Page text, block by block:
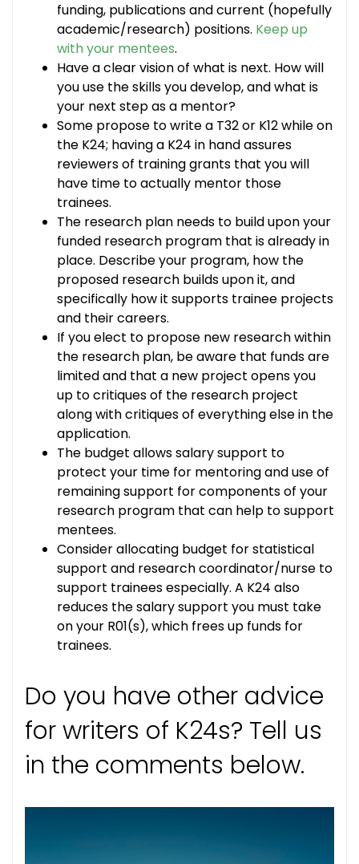
funding, publications and current (hopefully
academic/research) positions. Keep up
with your mentees.
Have a clear vision of what is next. How will
you use the skills you develop, and what is
your next step as a mentor?
Some propose to write a T32 or K12 while on
the K24; having a K24 in hand assures
reviewers of training grants that you will
have time to actually mentor those
trainees.
The research plan needs to build upon your
funded research program that is already in
place. Describe your program, how the
proposed research builds upon it, and
specifically how it supports trainee projects
and their careers.
If you elect to propose new research within
the research plan, be aware that funds are
limited and that a new project opens you
up to critiques of the research project
along with critiques of everything else in the
application.
The budget allows salary support to
protect your time for mentoring and use of
remaining support for components of your
research program that can help to support
mentees.
Consider allocating budget for statistical
support and research coordinator/nurse to
support trainees especially. A K24 also
reduces the salary support you must take
on your R01(s), which frees up funds for
trainees.
Do you have other advice
for writers of K24s? Tell us
in the comments below.